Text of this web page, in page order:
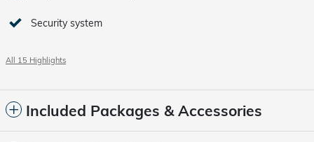
Security system
All 15 Highlights
Included Packages & Accessories